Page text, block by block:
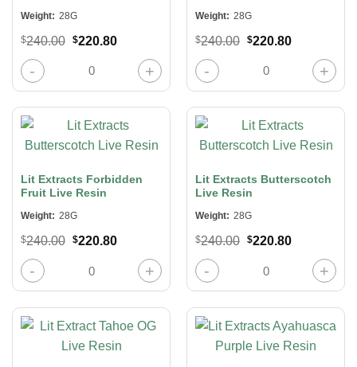
Weight: 28G
$240.00 Original
was:
$240.00.
$220.80Current
$220.80.
Lit Extracts Dank Schrader Live Resin quantity
Weight: 28G
$240.00 Original
was:
$240.00.
$220.80Current
$220.80.
Lit Extracts Blueberry Kush Live
Lit Extracts Forbidden
Fruit Live Resin
Weight: 28G
$240.00 Original
was:
$240.00.
$220.80Current
$220.80.
Lit Extracts Forbidden Fruit Live Resin quantity
Lit Extracts Butterscotch
Live Resin
Weight: 28G
$240.00 Original
was:
$240.00.
$220.80Current
$220.80.
Lit Extracts Butterscotch Live